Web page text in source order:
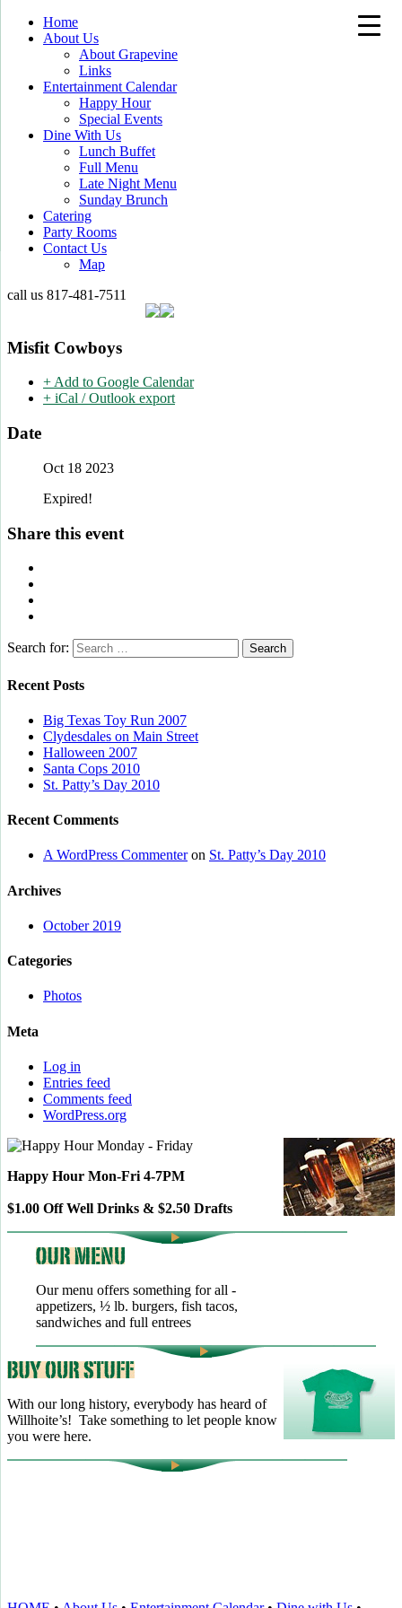
Home
About Us
About Grapevine
Links
Entertainment Calendar
Happy Hour
Special Events
Dine With Us
Lunch Buffet
Full Menu
Late Night Menu
Sunday Brunch
Catering
Party Rooms
Contact Us
Map
call us 817-481-7511
Misfit Cowboys
+ Add to Google Calendar
+ iCal / Outlook export
Date
Oct 18 2023
Expired!
Share this event
Search for:
Recent Posts
Big Texas Toy Run 2007
Clydesdales on Main Street
Halloween 2007
Santa Cops 2010
St. Patty’s Day 2010
Recent Comments
A WordPress Commenteron St. Patty’s Day 2010
Archives
October 2019
Categories
Photos
Meta
Log in
Entries feed
Comments feed
WordPress.org
Happy Hour Mon-Fri 4-7PM
$1.00 Off Well Drinks & $2.50 Drafts
Our menu offers something for all -
appetizers, ½ lb. burgers, fish tacos,
sandwiches and full entrees
With our long history, everybody has heard of
Willhoite’s! Take something to let people know
you were here.